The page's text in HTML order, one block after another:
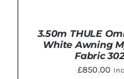
3.50m THULE
White Awning
Fabric
£850.00